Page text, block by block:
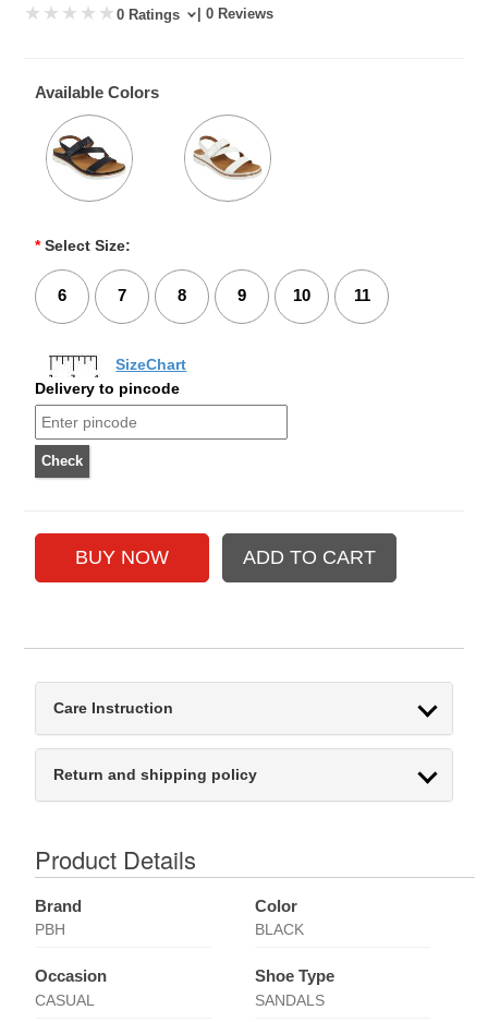
0 Ratings | 0 Reviews
Available Colors
* Select Size:
6 7 8 9 10 11
SizeChart
Delivery to pincode
Care Instruction
Return and shipping policy
Product Details
Brand
PBH
Color
BLACK
Occasion
CASUAL
Shoe Type
SANDALS